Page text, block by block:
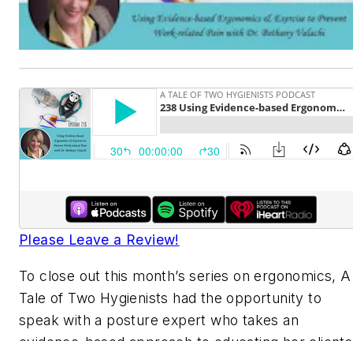
Please Leave a Review!
To close out this month’s series on ergonomics, A
Tale of Two Hygienists had the opportunity to
speak with a posture expert who takes an